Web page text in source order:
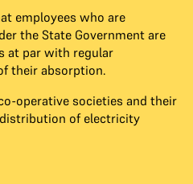
employees who are
the State Government are
at par with regular
their absorption.
operative societies and their
of electricity